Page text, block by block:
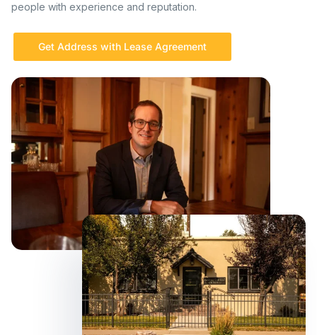
people with experience and reputation.
Get Address with Lease Agreement